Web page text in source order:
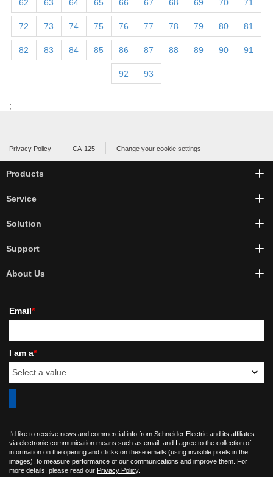
62 63 64 65 66 67 68 69 70 71
72 73 74 75 76 77 78 79 80 81
82 83 84 85 86 87 88 89 90 91
92 93
;
Privacy Policy CA-125 Change your cookie settings
Products
Service
Solution
Support
About Us
Email*
I am a*
I'd like to receive news and commercial info from Schneider Electric and its affiliates
via electronic communication means such as email, and I agree to the collection of
information on the opening and clicks on these emails (using invisible pixels in the
images), to measure performance of our communications and improve them. For
more details, please read our Privacy Policy.